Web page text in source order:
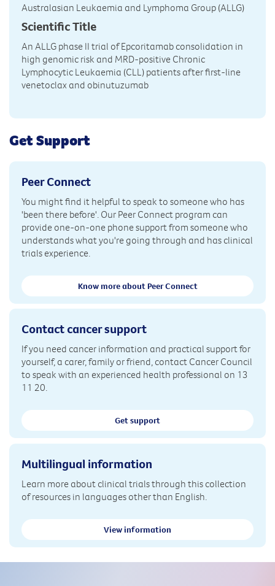
Australasian Leukaemia and Lymphoma Group (ALLG)
Scientific Title
An ALLG phase II trial of Epcoritamab consolidation in
high genomic risk and MRD-positive Chronic
Lymphocytic Leukaemia (CLL) patients after first-line
venetoclax and obinutuzumab
Get Support
Peer Connect
You might find it helpful to speak to someone who has
'been there before'. Our Peer Connect program can
provide one-on-one phone support from someone who
understands what you're going through and has clinical
trials experience.
Know more about Peer Connect
Contact cancer support
If you need cancer information and practical support for
yourself, a carer, family or friend, contact Cancer Council
to speak with an experienced health professional on 13
11 20.
Get support
Multilingual information
Learn more about clinical trials through this collection
of resources in languages other than English.
View information